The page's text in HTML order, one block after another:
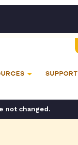
SUPPORT
not changed.